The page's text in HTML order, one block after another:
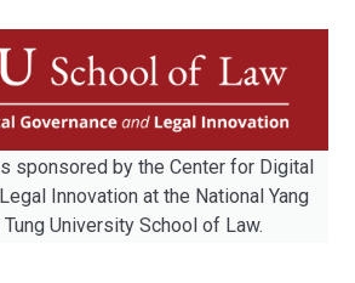
sponsored by the Center for Digital
Innovation at the National Yang
University School of Law.